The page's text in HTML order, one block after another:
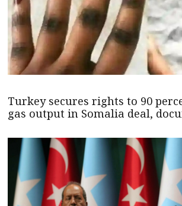
Turkey secures rights to 90
gas output in Somalia deal,